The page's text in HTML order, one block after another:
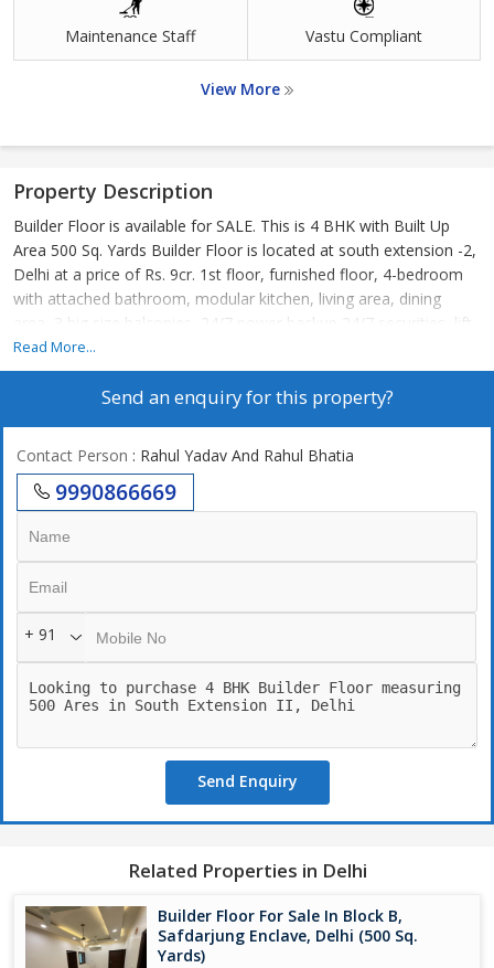
Maintenance Staff Vastu Compliant
View More
Property Description
Builder Floor is available for SALE. This is 4 BHK with Built Up
Area 500 Sq. Yards Builder Floor is located at south extension -2,
Delhi at a price of Rs. 9cr. 1st floor, furnished floor, 4-bedroom
with attached bathroom, modular kitchen, living area, dining
area, 3 big size balconies, 24/7 power backup,24/7 securities, lift,
2 still car parking. 247 Water supply
Read More...
Send an enquiry for this property?
Contact Person : Rahul Yadav And Rahul Bhatia
9990866669
+ 91
Send Enquiry
Related Properties in Delhi
Builder Floor For Sale In Block B,
Safdarjung Enclave, Delhi (500 Sq.
Yards)